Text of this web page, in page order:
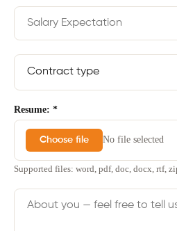
Resume: *
Choose file No file selected
Supported files: word, pdf, doc, docx, rtf,